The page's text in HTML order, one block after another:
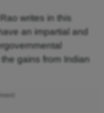
writes in this
an impartial and
gains from Indian